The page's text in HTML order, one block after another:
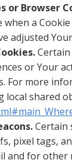
or Browser
when a
adjusted
or Your
For more
local shared
Certain
pixel tags,
and for other